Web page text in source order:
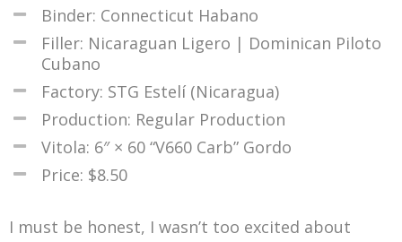
Binder: Connecticut Habano
Filler: Nicaraguan Ligero | Dominican Piloto
Cubano
Factory: STG Estelí (Nicaragua)
Production: Regular Production
Vitola: 6″ × 60 “V660 Carb” Gordo
Price: $8.50
I must be honest, I wasn’t too excited about